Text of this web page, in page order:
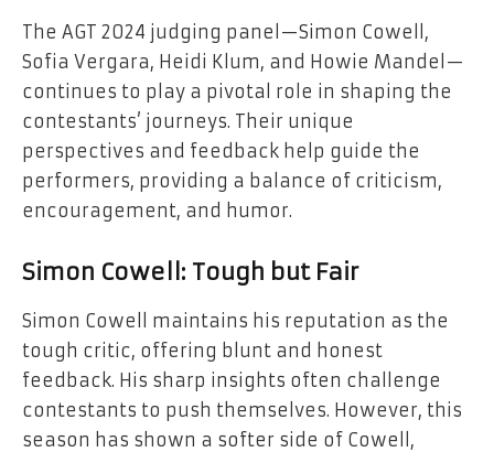
The AGT 2024 judging panel—Simon Cowell,
Sofia Vergara, Heidi Klum, and Howie Mandel—
continues to play a pivotal role in shaping the
contestants’ journeys. Their unique
perspectives and feedback help guide the
performers, providing a balance of criticism,
encouragement, and humor.
Simon Cowell: Tough but Fair
Simon Cowell maintains his reputation as the
tough critic, offering blunt and honest
feedback. His sharp insights often challenge
contestants to push themselves. However, this
season has shown a softer side of Cowell,